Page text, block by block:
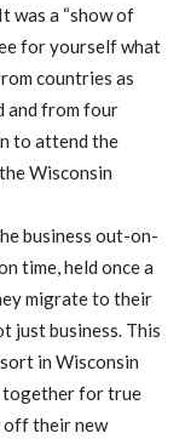
was a “show of
for yourself what
countries as
and from four
to attend the
Wisconsin
business out-on-
time, held once a
migrate to their
just business. This
in Wisconsin
together for true
off their new